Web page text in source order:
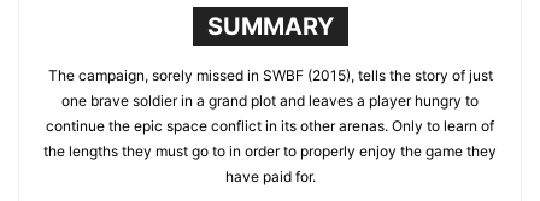
SUMMARY
The campaign, sorely missed in SWBF (2015), tells the story of just
one brave soldier in a grand plot and leaves a player hungry to
continue the epic space conflict in its other arenas. Only to learn of
the lengths they must go to in order to properly enjoy the game they
have paid for.